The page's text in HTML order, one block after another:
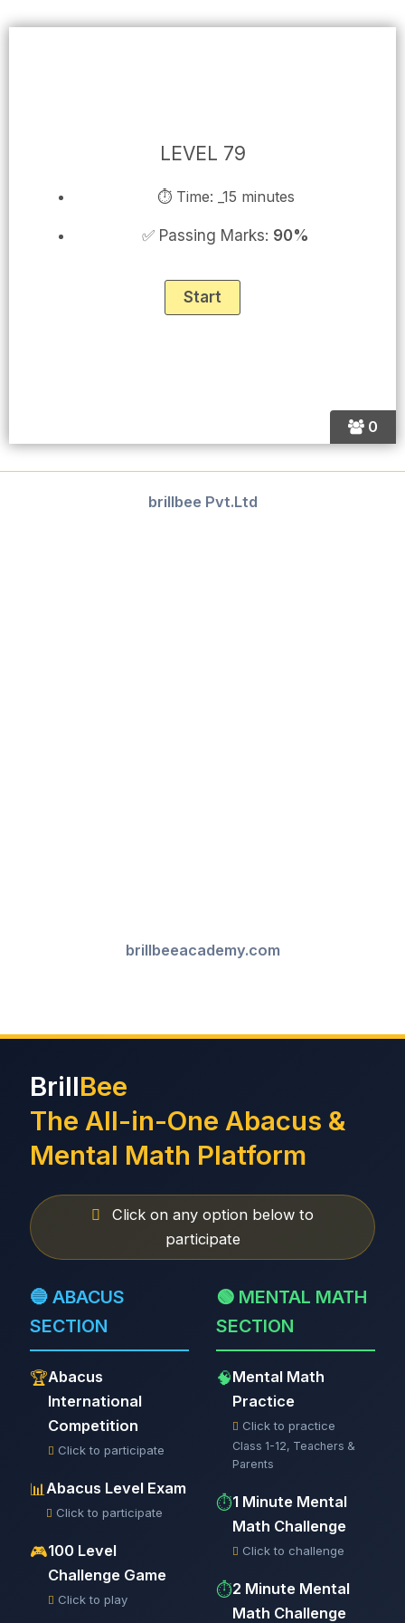
0
LEVEL 79
⏱ Time: _15 minutes
✅ Passing Marks: 90%
brillbee Pvt.Ltd
brillbeeacademy.com
BrillBee
The All-in-One Abacus &
Mental Math Platform
Click on any option below to
participate
🔵 ABACUS
SECTION
🏆Abacus
International
Competition
Click to participate
📊 Abacus Level Exam
Click to participate
🎮100 Level
Challenge Game
Click to play
🟢 MENTAL MATH
SECTION
🧠Mental Math
Practice
Click to practice
Class 1-12, Teachers &
Parents
⏱️1 Minute Mental
Math Challenge
Click to challenge
⏱️2 Minute Mental
Math Challenge